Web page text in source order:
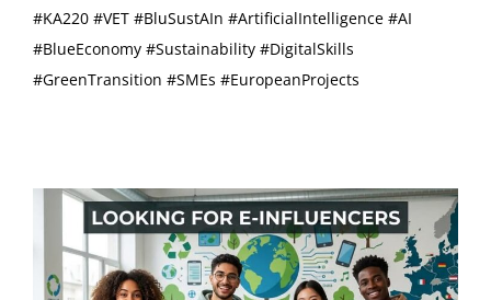
#KA220 #VET #BluSustAIn #ArtificialIntelligence #AI
#BlueEconomy #Sustainability #DigitalSkills
#GreenTransition #SMEs #EuropeanProjects